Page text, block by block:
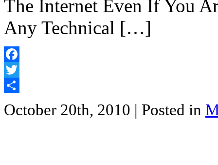
The Internet Even If You
Any Technical […]
Facebook
Twitter
October 20th, 2010 | Posted in